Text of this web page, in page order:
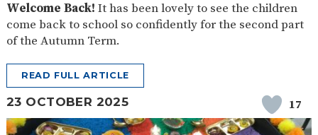
Welcome Back! It has been lovely to see the children
come back to school so confidently for the second part
of the Autumn Term.
READ FULL ARTICLE
23 OCTOBER 2025 17